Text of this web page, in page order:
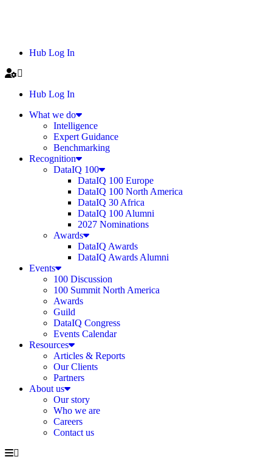
Hub Log In
Hub Log In
What we do
Intelligence
Expert Guidance
Benchmarking
Recognition
DataIQ 100
DataIQ 100 Europe
DataIQ 100 North America
DataIQ 30 Africa
DataIQ 100 Alumni
2027 Nominations
Awards
DataIQ Awards
DataIQ Awards Alumni
Events
100 Discussion
100 Summit North America
Awards
Guild
DataIQ Congress
Events Calendar
Resources
Articles & Reports
Our Clients
Partners
About us
Our story
Who we are
Careers
Contact us